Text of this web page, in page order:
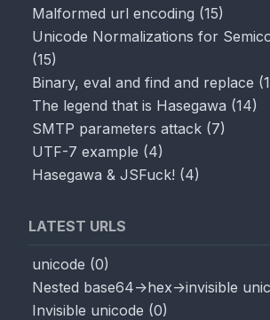
Malformed url encoding (15)
Unicode Normalizations for
(15)
Binary, eval and find and replace (
The legend that is Hasegawa (14)
SMTP parameters attack (7)
UTF-7 example (4)
Hasegawa & JSFuck! (4)
LATEST URLS
unicode (0)
Nested base64->hex->invisible
Invisible unicode (0)